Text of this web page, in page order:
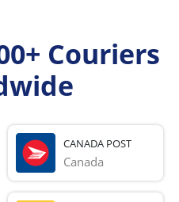
Couriers
CANADA POST
Canada